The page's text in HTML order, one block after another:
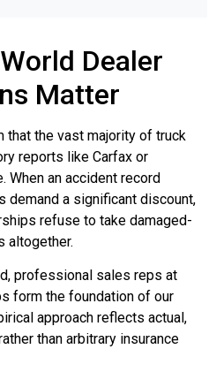
Dealer
Matter
the vast majority of truck
reports like Carfax or
When an accident record
demand a significant discount,
refuse to take damaged-
altogether.
professional sales reps at
form the foundation of our
approach reflects actual,
than arbitrary insurance